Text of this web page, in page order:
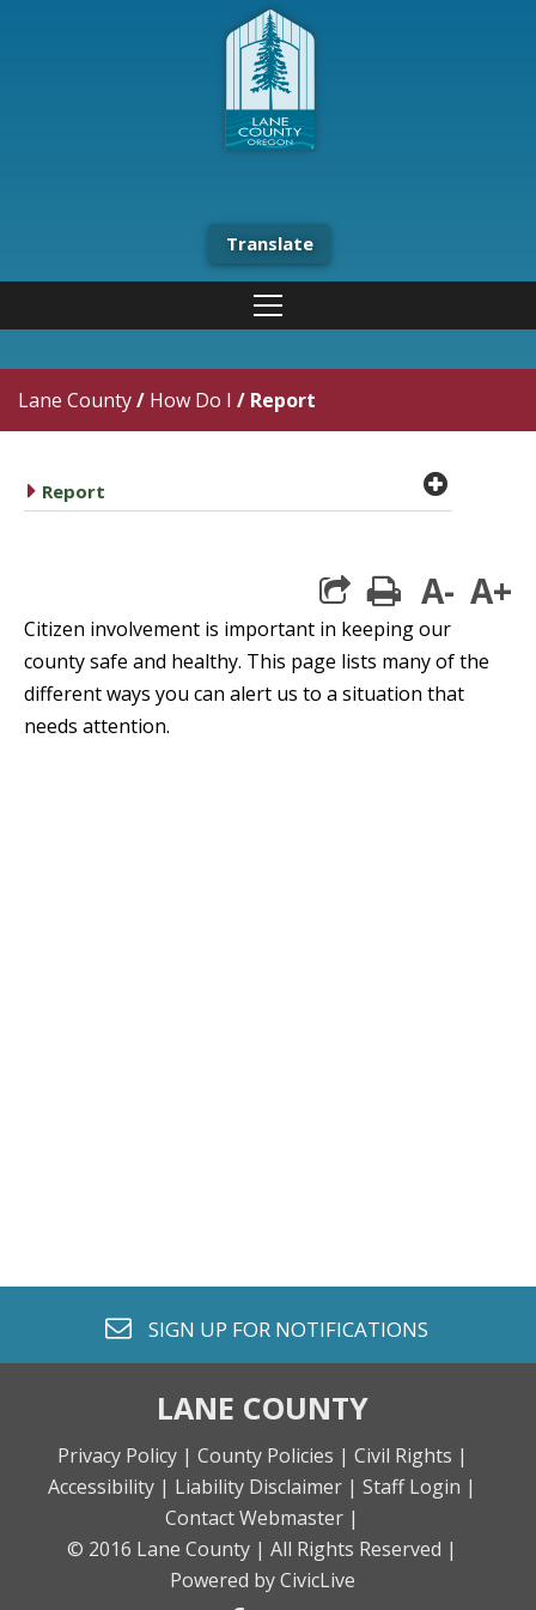
Translate
Lane County/ How Do I / Report
caret right
Report plus
print
A- A+
Citizen involvement is important in keeping our
county safe and healthy. This page lists many of the
different ways you can alert us to a situation that
needs attention.
envelope o
SIGN UP FOR NOTIFICATIONS
LANE COUNTY
Privacy Policy | County Policies | Civil Rights |
Accessibility | Liability Disclaimer | Staff Login |
Contact Webmaster |
© 2016 Lane County | All Rights Reserved |
Powered by CivicLive